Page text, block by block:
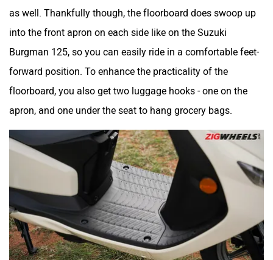
as well. Thankfully though, the floorboard does swoop up
into the front apron on each side like on the Suzuki
Burgman 125, so you can easily ride in a comfortable feet-
forward position. To enhance the practicality of the
floorboard, you also get two luggage hooks - one on the
apron, and one under the seat to hang grocery bags.